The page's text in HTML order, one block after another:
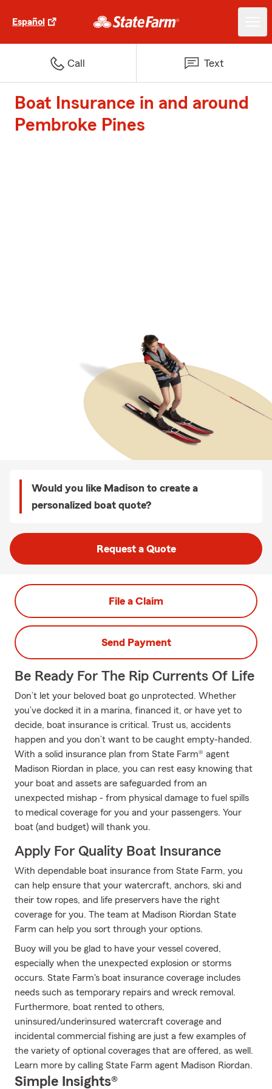
Español
Call Text
Boat Insurance in and around
Pembroke Pines
Would you like Madison to create a
personalized boat quote?
Request a Quote
File a Claim
Send Payment
Be Ready For The Rip Currents Of Life
Don’t let your beloved boat go unprotected. Whether
you’ve docked it in a marina, financed it, or have yet to
decide, boat insurance is critical. Trust us, accidents
happen and you don’t want to be caught empty-handed.
With a solid insurance plan from State Farm® agent
Madison Riordan in place, you can rest easy knowing that
your boat and assets are safeguarded from an
unexpected mishap - from physical damage to fuel spills
to medical coverage for you and your passengers. Your
boat (and budget) will thank you.
Apply For Quality Boat Insurance
With dependable boat insurance from State Farm, you
can help ensure that your watercraft, anchors, ski and
their tow ropes, and life preservers have the right
coverage for you. The team at Madison Riordan State
Farm can help you sort through your options.
Buoy will you be glad to have your vessel covered,
especially when the unexpected explosion or storms
occurs. State Farm's boat insurance coverage includes
needs such as temporary repairs and wreck removal.
Furthermore, boat rented to others,
uninsured/underinsured watercraft coverage and
incidental commercial fishing are just a few examples of
the variety of optional coverages that are offered, as well.
Learn more by calling State Farm agent Madison Riordan.
Simple Insights®